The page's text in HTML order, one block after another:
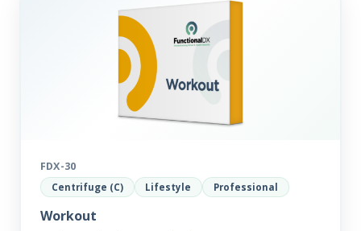
FDX-30
Centrifuge (C) Lifestyle Professional
Workout